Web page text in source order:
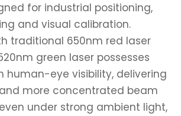
for industrial positioning,
and visual calibration.
traditional 650nm red laser
green laser possesses
human-eye visibility, delivering
more concentrated beam
under strong ambient light,